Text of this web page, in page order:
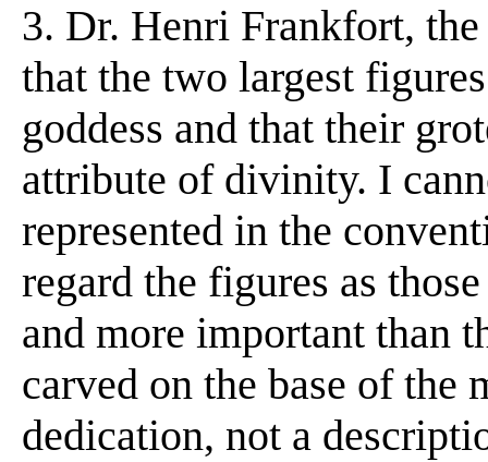
3. Dr. Henri Frankfort,
that the two largest
goddess and that their
attribute of divinity. I
represented in the
regard the figures as
and more important than
carved on the base of the
dedication, not a